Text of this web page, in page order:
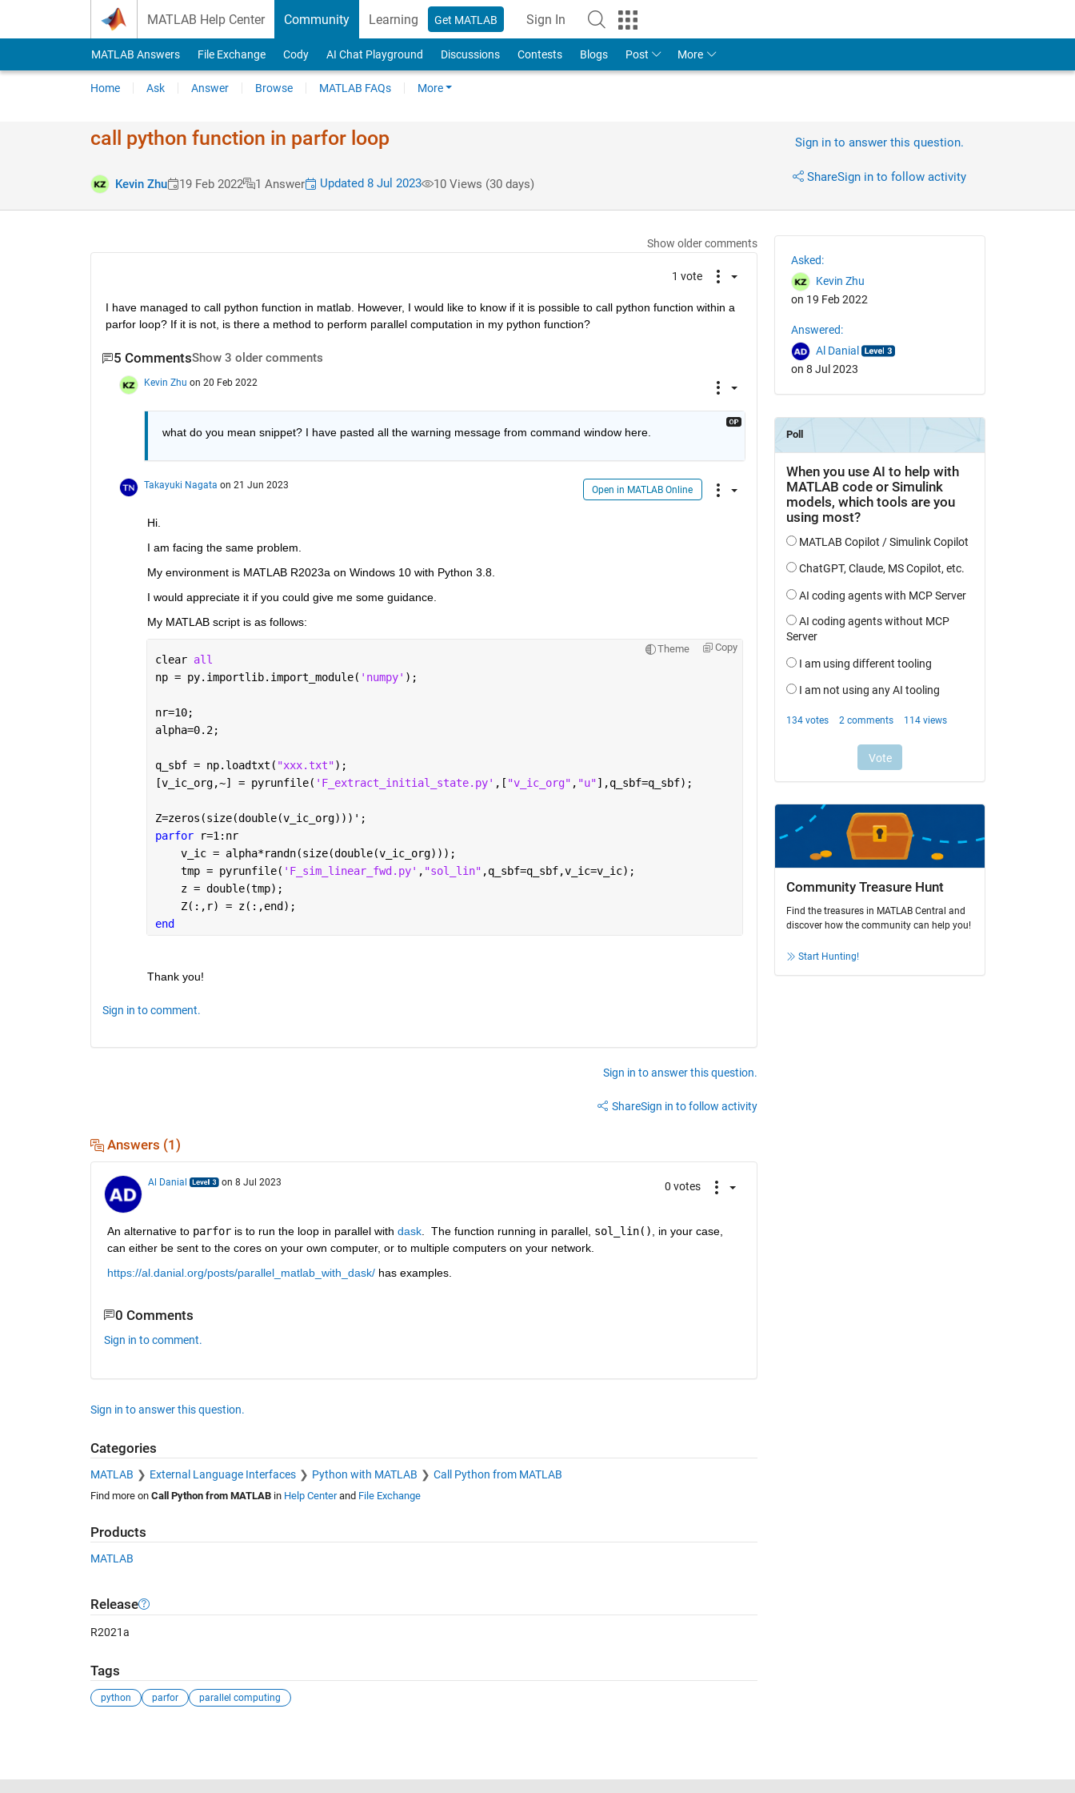
MATLAB Help Center Community Learning Get MATLAB Sign In
MATLAB Answers File Exchange Cody AI Chat Playground Discussions Contests Blogs Post More
Home Ask Answer Browse MATLAB FAQs More
call python function in parfor loop
Kevin Zhu 19 Feb 2022 1 Answer Updated 8 Jul 2023 10 Views (30 days)
Sign in to answer this question.
ShareSign in to follow activity
Show older comments
1 vote
I have managed to call python function in matlab. However, I would like to know if it is possible to call python function within a
parfor loop? If it is not, is there a method to perform parallel computation in my python function?
5 CommentsShow 3 older comments
Kevin Zhu on 20 Feb 2022
what do you mean snippet? I have pasted all the warning message from command window here.
Takayuki Nagata on 21 Jun 2023 Open in MATLAB Online
Hi.
I am facing the same problem.
My environment is MATLAB R2023a on Windows 10 with Python 3.8.
I would appreciate it if you could give me some guidance.
My MATLAB script is as follows:
Theme Copy
clear all
np = py.importlib.import_module( 'numpy' );
nr=10;
alpha=0.2;
q_sbf = np.loadtxt( "xxx.txt");
[v_ic_org,~] = pyrunfile( 'F_extract_initial_state.py' ,[ "v_ic_org" , "u"],q_sbf=q_sbf);
Z=zeros(size(double(v_ic_org)))';
parfor
r=1:nr
    v_ic = alpha*randn(size(double(v_ic_org)));
    tmp = pyrunfile(
'F_sim_linear_fwd.py' , "sol_lin" ,q_sbf=q_sbf,v_ic=v_ic);
    z = double(tmp);
    Z(:,r) = z(:,end);
end
Thank you!
Sign in to comment.
Sign in to answer this question.
ShareSign in to follow activity
Answers (1)
Al Danial on 8 Jul 2023 0 votes
An alternative to parfor is to run the loop in parallel with dask.  The function running in parallel, sol_lin() , in your case,
can either be sent to the cores on your own computer, or to multiple computers on your network.
https://al.danial.org/posts/parallel_matlab_with_dask/ has examples.
0 Comments
Sign in to comment.
Sign in to answer this question.
Categories
MATLAB External Language Interfaces Python with MATLAB Call Python from MATLAB
Find more on Call Python from MATLABin Help Centerand File Exchange
Products
MATLAB
Release
R2021a
Tags
python parfor parallel computing
Asked:
Kevin Zhu
on 19 Feb 2022
Answered:
Al Danial
on 8 Jul 2023
Community Treasure Hunt
Find the treasures in MATLAB Central and
discover how the community can help you!
Start Hunting!